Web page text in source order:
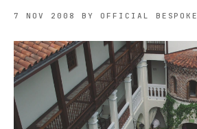
7 NOV 2008 BY OFFICIAL BESPOKE